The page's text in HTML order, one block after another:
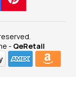
- QeRetail